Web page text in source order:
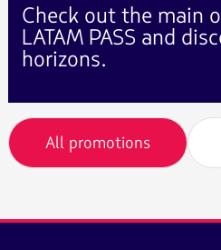
Check out the main
LATAM PASS and
horizons.
All promotions